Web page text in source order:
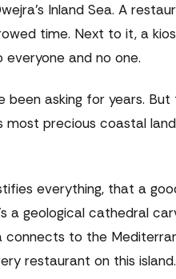
Inland Sea. A
time. Next to it, a
and no one.
been asking for years.
most precious coastal
everything, that a
a geological cathedral
connects to the
restaurant on this island.